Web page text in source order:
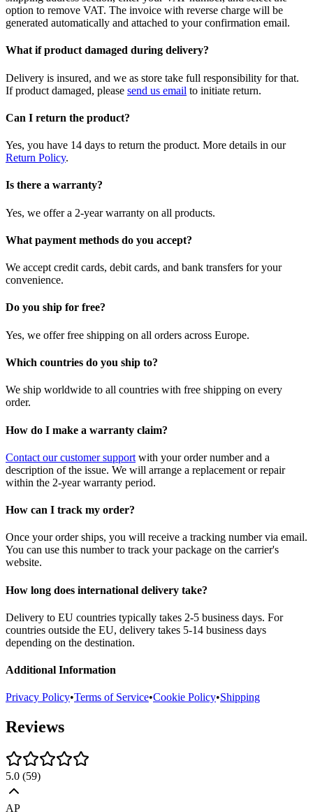
option to remove VAT. The invoice with reverse charge will be
generated automatically and attached to your confirmation email.
What if product damaged during delivery?
Delivery is insured, and we as store take full responsibility for that.
If product damaged, please send us email to initiate return.
Can I return the product?
Yes, you have 14 days to return the product. More details in our
Return Policy.
Is there a warranty?
Yes, we offer a 2-year warranty on all products.
What payment methods do you accept?
We accept credit cards, debit cards, and bank transfers for your
convenience.
Do you ship for free?
Yes, we offer free shipping on all orders across Europe.
Which countries do you ship to?
We ship worldwide to all countries with free shipping on every
order.
How do I make a warranty claim?
Contact our customer support with your order number and a
description of the issue. We will arrange a replacement or repair
within the 2-year warranty period.
How can I track my order?
Once your order ships, you will receive a tracking number via email.
You can use this number to track your package on the carrier's
website.
How long does international delivery take?
Delivery to EU countries typically takes 2-5 business days. For
countries outside the EU, delivery takes 5-14 business days
depending on the destination.
Additional Information
Privacy Policy•Terms of Service•Cookie Policy•Shipping
Reviews
5.0 (59)
AP